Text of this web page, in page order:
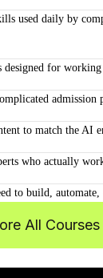
used daily by
designed for
admission
to match the AI
who actually
to build, automate,
All Courses